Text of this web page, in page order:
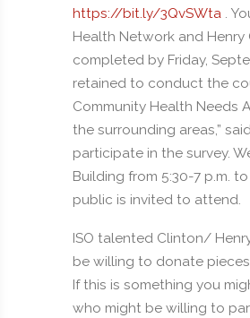
https://bit.ly/3QvSWta.
Health Network and
completed by Friday,
retained to conduct the
Community Health Needs
the surrounding areas,”
participate in the survey.
Building from 5:30-7 p.m.
public is invited to attend.
ISO talented Clinton/
be willing to donate
If this is something you
who might be willing to